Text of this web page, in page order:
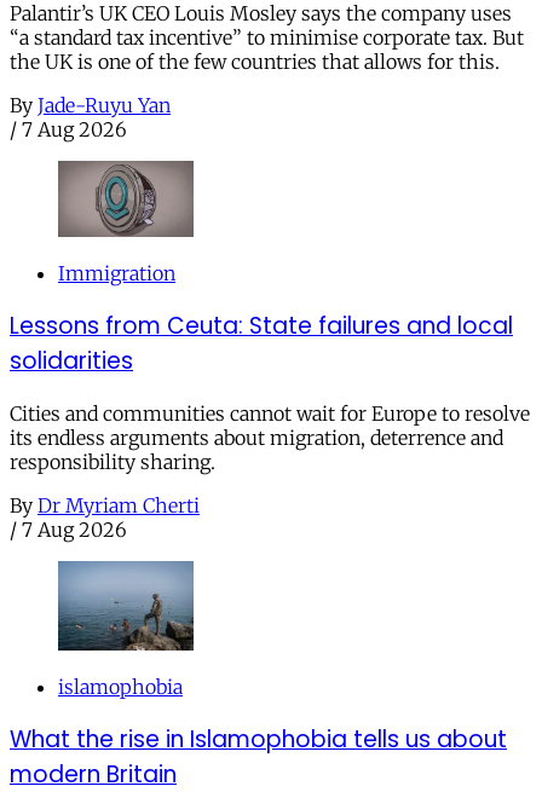
Palantir’s UK CEO Louis Mosley says the company uses
“a standard tax incentive” to minimise corporate tax. But
the UK is one of the few countries that allows for this.
By Jade-Ruyu Yan
/ 7 Aug 2026
Immigration
Lessons from Ceuta: State failures and local
solidarities
Cities and communities cannot wait for Europe to resolve
its endless arguments about migration, deterrence and
responsibility sharing.
By Dr Myriam Cherti
/ 7 Aug 2026
islamophobia
What the rise in Islamophobia tells us about
modern Britain